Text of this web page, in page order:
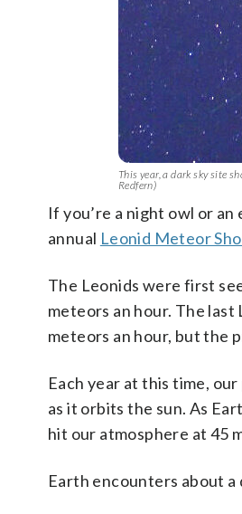
This year, a dark sky site
Redfern)
If you’re a night owl or
annual Leonid Meteor
The Leonids were first
meteors an hour. The last
meteors an hour, but the
Each year at this time,
as it orbits the sun. As
hit our atmosphere at 45
Earth encounters about a